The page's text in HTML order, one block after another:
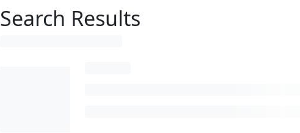
Search Results